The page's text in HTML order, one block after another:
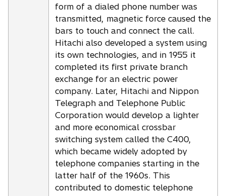
form of a dialed phone number was
transmitted, magnetic force caused the
bars to touch and connect the call.
Hitachi also developed a system using
its own technologies, and in 1955 it
completed its first private branch
exchange for an electric power
company. Later, Hitachi and Nippon
Telegraph and Telephone Public
Corporation would develop a lighter
and more economical crossbar
switching system called the C400,
which became widely adopted by
telephone companies starting in the
latter half of the 1960s. This
contributed to domestic telephone